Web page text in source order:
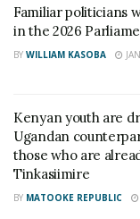
Familiar politicians
in the 2026
BY WILLIAM KASOBA
Kenyan youth are
Ugandan
those who are
Tinkasiimire
BY MATOOKE REPUBLIC